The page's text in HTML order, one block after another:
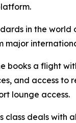
in the world
major
books a flight
and access to
lounge access.
class deals